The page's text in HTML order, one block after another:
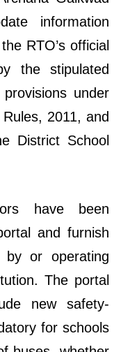
information
RTO’s official
the stipulated
under
2011, and
District School
have been
and furnish
or operating
The portal
new safety-
for schools